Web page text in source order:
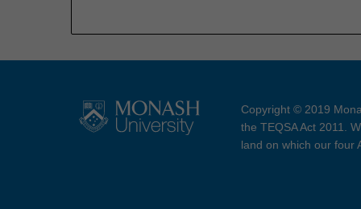
Copyright © 2019
the TEQSA Act 2011.
land on which our four